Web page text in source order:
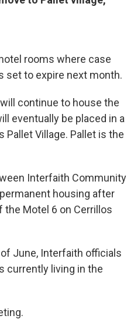
rooms where case
set to expire next month.
continue to house the
eventually be placed in a
Village. Pallet is the
Interfaith Community
housing after
the Motel 6 on Cerrillos
June, Interfaith officials
currently living in the